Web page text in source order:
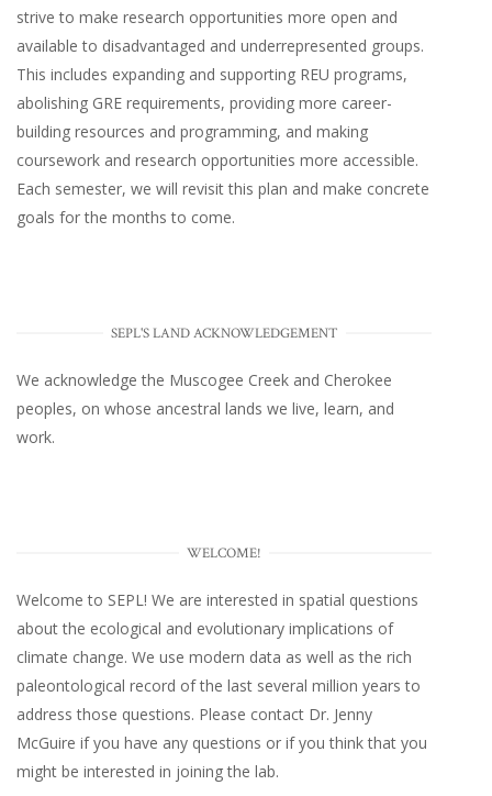
strive to make research opportunities more open and
available to disadvantaged and underrepresented groups.
This includes expanding and supporting REU programs,
abolishing GRE requirements, providing more career-
building resources and programming, and making
coursework and research opportunities more accessible.
Each semester, we will revisit this plan and make concrete
goals for the months to come.
SEPL'S LAND ACKNOWLEDGEMENT
We acknowledge the Muscogee Creek and Cherokee
peoples, on whose ancestral lands we live, learn, and
work.
WELCOME!
Welcome to SEPL! We are interested in spatial questions
about the ecological and evolutionary implications of
climate change. We use modern data as well as the rich
paleontological record of the last several million years to
address those questions. Please contact Dr. Jenny
McGuire if you have any questions or if you think that you
might be interested in joining the lab.